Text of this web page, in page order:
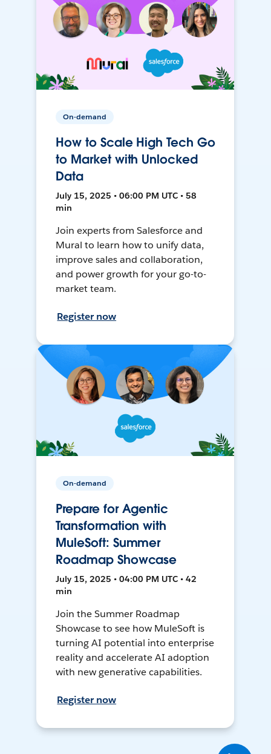
On-demand
How to Scale High Tech Go
to Market with Unlocked
Data
July 15, 2025 • 06:00 PM UTC • 58
min
Join experts from Salesforce and
Mural to learn how to unify data,
improve sales and collaboration,
and power growth for your go-to-
market team.
Register now
On-demand
Prepare for Agentic
Transformation with
MuleSoft: Summer
Roadmap Showcase
July 15, 2025 • 04:00 PM UTC • 42
min
Join the Summer Roadmap
Showcase to see how MuleSoft is
turning AI potential into enterprise
reality and accelerate AI adoption
with new generative capabilities.
Register now